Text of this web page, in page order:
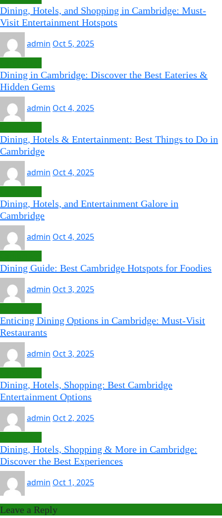
Dining, Hotels, and Shopping in Cambridge: Must-
Visit Entertainment Hotspots
admin Oct 5, 2025
Dining in Cambridge: Discover the Best Eateries &
Hidden Gems
admin Oct 4, 2025
Dining, Hotels & Entertainment: Best Things to Do in
Cambridge
admin Oct 4, 2025
Dining, Hotels, and Entertainment Galore in
Cambridge
admin Oct 4, 2025
Dining Guide: Best Cambridge Hotspots for Foodies
admin Oct 3, 2025
Enticing Dining Options in Cambridge: Must-Visit
Restaurants
admin Oct 3, 2025
Dining, Hotels, Shopping: Best Cambridge
Entertainment Options
admin Oct 2, 2025
Dining, Hotels, Shopping & More in Cambridge:
Discover the Best Experiences
admin Oct 1, 2025
Leave a Reply